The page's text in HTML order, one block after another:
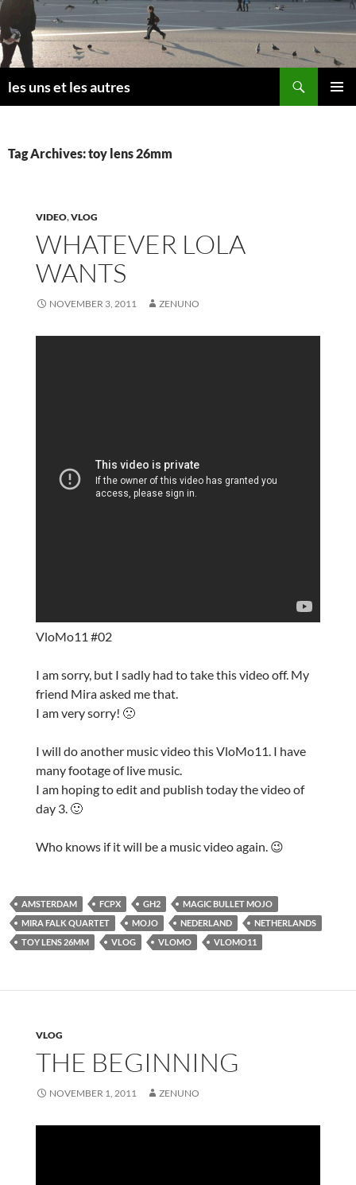
Skip
to
content
les uns et les autres
Tag Archives: toy lens 26mm
VIDEO,VLOG
WHATEVER LOLA
WANTS
NOVEMBER 3, 2011 ZENUNO
VloMo11 #02
I am sorry, but I sadly had to take this video off. My
friend Mira asked me that.
I am very sorry! 🙁
I will do another music video this VloMo11. I have
many footage of live music.
I am hoping to edit and publish today the video of
day 3. 🙂
Who knows if it will be a music video again. 😉
AMSTERDAM FCPX GH2
MAGIC BULLET MOJO
MIRA FALK QUARTET
MOJO NEDERLAND
NETHERLANDS
TOY LENS 26MM
VLOG VLOMO VLOMO11
VLOG
THE BEGINNING
NOVEMBER 1, 2011 ZENUNO